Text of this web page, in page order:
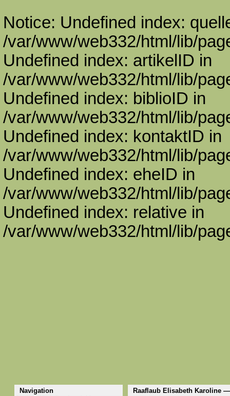
Notice: Undefined index:
/var/www/web332/html/lib/
Undefined index: artikelID in
/var/www/web332/html/lib/
Undefined index: biblioID in
/var/www/web332/html/lib/
Undefined index: kontaktID in
/var/www/web332/html/lib/
Undefined index: eheID in
/var/www/web332/html/lib/
Undefined index: relative in
/var/www/web332/html/lib/
Navigation
Raaflaub Elisabeth Karoline